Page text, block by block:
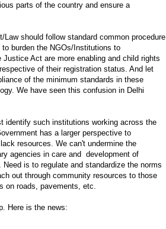
parts of the country and ensure a
should follow standard common procedure
burden the NGOs/Institutions to
Act are more enabling and child rights
of their registration status. And let
of the minimum standards in these
We have seen this confusion in Delhi
identify such institutions working across the
has a larger perspective to
resources. We can't undermine the
agencies in care and development of
is to regulate and standardize the norms
out through community resources to those
on roads, pavements, etc.
Here is the news: